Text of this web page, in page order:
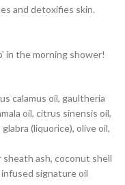
and detoxifies skin.
in the morning shower!
calamus oil, gaultheria
oil, citrus sinensis oil,
(liquorice), olive oil,
sheath ash, coconut shell
signature oil